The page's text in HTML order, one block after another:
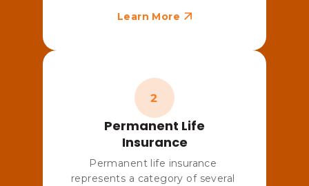
Learn More
Permanent Life
Insurance
Permanent life insurance
represents a category of several